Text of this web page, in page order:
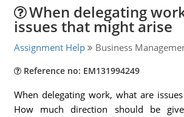
When delegating
issues that might arise
Assignment Help Business
Reference no: EM131994249
When delegating work, what are
How much direction should be